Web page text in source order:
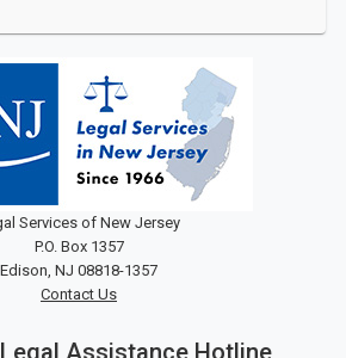
Services of New Jersey
P.O. Box 1357
Edison, NJ 08818-1357
Contact Us
Assistance Hotline